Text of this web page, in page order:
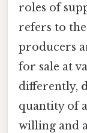
roles of
refers to
producers
for sale at
differently,
quantity of
willing and